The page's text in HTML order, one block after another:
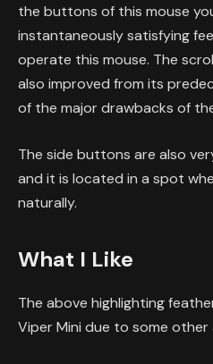
the buttons of this mouse
instantaneously satisfying
operate this mouse. The
also improved from its
of the major drawbacks of
The side buttons are also
and it is located in a spot
naturally.
What I Like
The above highlighting
Viper Mini due to some